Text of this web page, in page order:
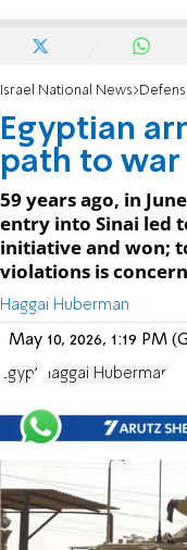
Israel National News
Egyptian
path to war
59 years ago, in
entry into Sinai led
initiative and won;
violations is
Haggai Huberman
May 10, 2026, 1:19 PM
Egypt Haggai Huberman